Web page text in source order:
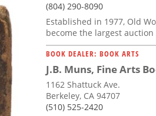
(804) 290-8090
Established in 1977, Old
become the largest auction
BOOK DEALER: BOOK ARTS
J.B. Muns, Fine Arts
1162 Shattuck Ave.
Berkeley, CA 94707
(510) 525-2420